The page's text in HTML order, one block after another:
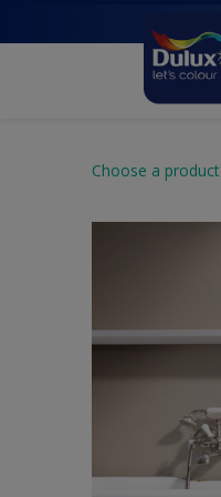
Choose a product